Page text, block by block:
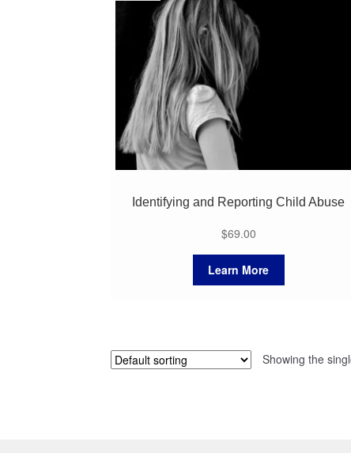
Identifying and Reporting Child Abuse
$69.00
Learn More
Showing the